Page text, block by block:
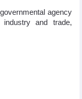
agency
and trade,